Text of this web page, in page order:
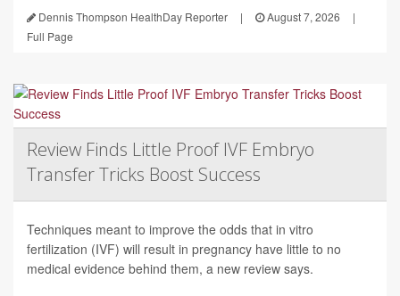
Dennis Thompson HealthDay Reporter | August 7, 2026
|
Full Page
Review Finds Little Proof IVF Embryo
Transfer Tricks Boost Success
Techniques meant to improve the odds that in vitro
fertilization (IVF) will result in pregnancy have little to no
medical evidence behind them, a new review says.